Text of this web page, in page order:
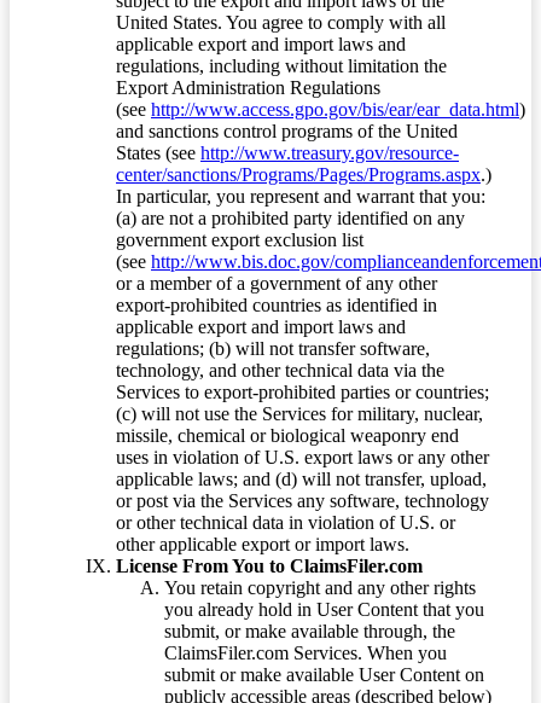
United States. You agree to comply with all
applicable export and import laws and
regulations, including without limitation the
Export Administration Regulations
(see http://www.access.gpo.gov/bis/ear/ear_data.html)
and sanctions control programs of the United
States (see http://www.treasury.gov/resource-
center/sanctions/Programs/Pages/Programs.aspx.)
In particular, you represent and warrant that you:
(a) are not a prohibited party identified on any
government export exclusion list
(see http://www.bis.doc.gov/
or a member of a government of any other
export-prohibited countries as identified in
applicable export and import laws and
regulations; (b) will not transfer software,
technology, and other technical data via the
Services to export-prohibited parties or countries;
(c) will not use the Services for military, nuclear,
missile, chemical or biological weaponry end
uses in violation of U.S. export laws or any other
applicable laws; and (d) will not transfer, upload,
or post via the Services any software, technology
or other technical data in violation of U.S. or
other applicable export or import laws.
License From You to ClaimsFiler.com
You retain copyright and any other rights
you already hold in User Content that you
submit, or make available through, the
ClaimsFiler.com Services. When you
submit or make available User Content on
publicly accessible areas (described below)